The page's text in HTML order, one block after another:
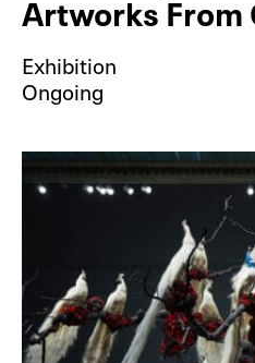
Artworks
Exhibition
Ongoing